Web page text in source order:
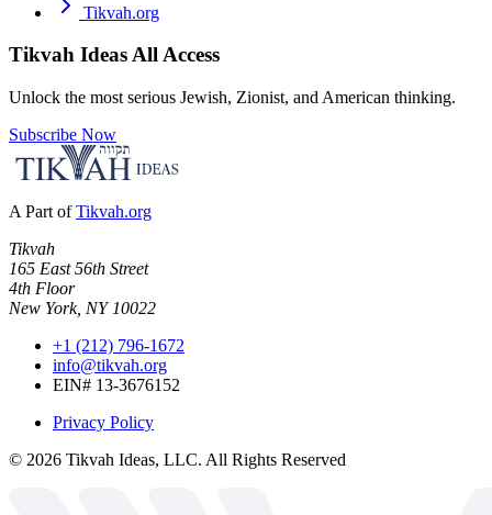
Tikvah.org
Tikvah IdeasAll Access
Unlock the most serious Jewish, Zionist, and American thinking.
Subscribe Now
A Part of Tikvah.org
Tikvah
165 East 56th Street
4th Floor
New York, NY 10022
+1 (212) 796-1672
info@tikvah.org
EIN# 13-3676152
Privacy Policy
© 2026 Tikvah Ideas, LLC. All Rights Reserved